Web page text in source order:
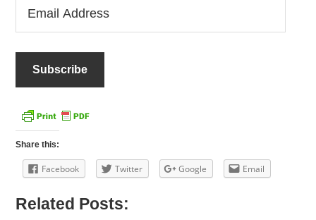
Share this:
Facebook Twitter Google Email
Related Posts: